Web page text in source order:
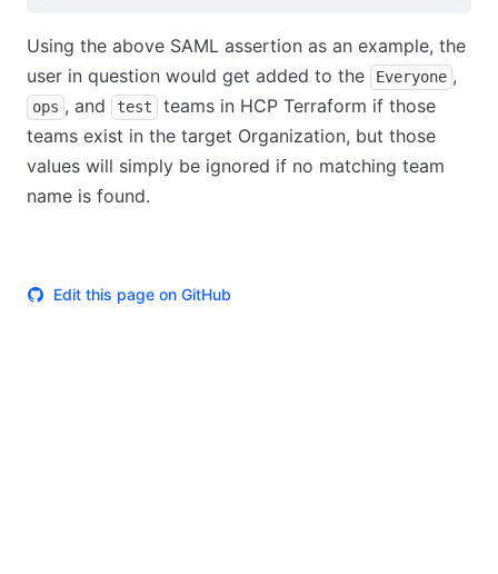
Using the above SAML assertion as an example, the
user in question would get added to the
Everyone ,
ops , and test
teams in HCP Terraform if those
teams exist in the target Organization, but those
values will simply be ignored if no matching team
name is found.
Edit this page on GitHub